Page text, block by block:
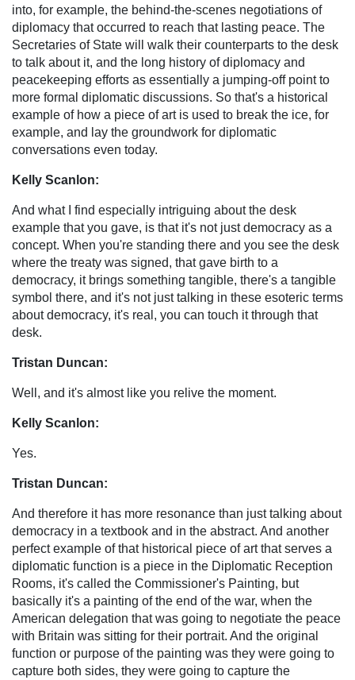
into, for example, the behind-the-scenes negotiations of
diplomacy that occurred to reach that lasting peace. The
Secretaries of State will walk their counterparts to the desk
to talk about it, and the long history of diplomacy and
peacekeeping efforts as essentially a jumping-off point to
more formal diplomatic discussions. So that's a historical
example of how a piece of art is used to break the ice, for
example, and lay the groundwork for diplomatic
conversations even today.
Kelly Scanlon:
And what I find especially intriguing about the desk
example that you gave, is that it's not just democracy as a
concept. When you're standing there and you see the desk
where the treaty was signed, that gave birth to a
democracy, it brings something tangible, there's a tangible
symbol there, and it's not just talking in these esoteric terms
about democracy, it's real, you can touch it through that
desk.
Tristan Duncan:
Well, and it's almost like you relive the moment.
Kelly Scanlon:
Yes.
Tristan Duncan:
And therefore it has more resonance than just talking about
democracy in a textbook and in the abstract. And another
perfect example of that historical piece of art that serves a
diplomatic function is a piece in the Diplomatic Reception
Rooms, it's called the Commissioner's Painting, but
basically it's a painting of the end of the war, when the
American delegation that was going to negotiate the peace
with Britain was sitting for their portrait. And the original
function or purpose of the painting was they were going to
capture both sides, they were going to capture the